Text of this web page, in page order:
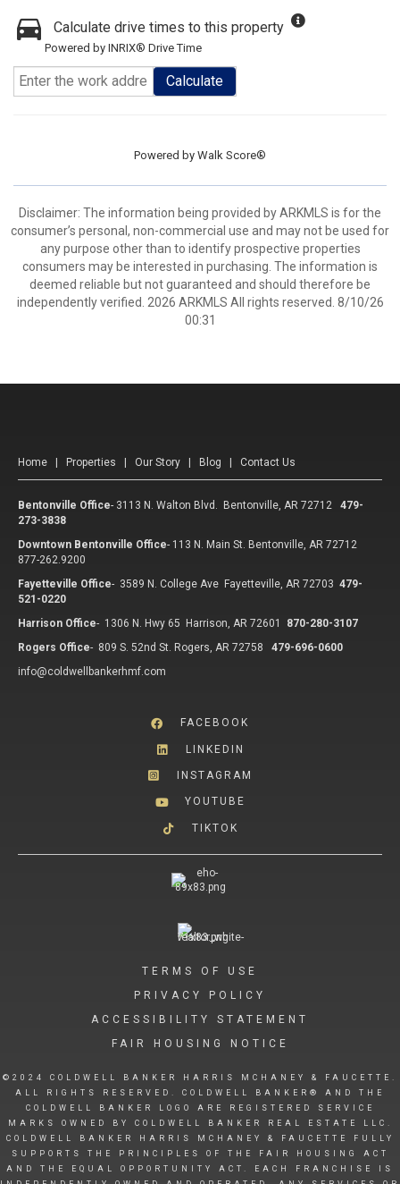
Calculate drive times to this property
Powered by INRIX® Drive Time
Calculate
Powered by Walk Score®
Disclaimer: The information being provided by ARKMLS is for the
consumer’s personal, non-commercial use and may not be used for
any purpose other than to identify prospective properties
consumers may be interested in purchasing. The information is
deemed reliable but not guaranteed and should therefore be
independently verified. 2026 ARKMLS All rights reserved. 8/10/26
00:31
Home Properties Our Story Blog Contact Us
Bentonville Office- 3113 N. Walton Blvd. Bentonville, AR 72712
479-
273-3838
Downtown Bentonville Office- 113 N. Main St. Bentonville, AR 72712
877-262.9200
Fayetteville Office- 3589 N. College Ave Fayetteville, AR 72703 479-
521-0220
Harrison Office- 1306 N. Hwy 65 Harrison, AR 72601
870-280-3107
Rogers Office- 809 S. 52nd St. Rogers, AR 72758
479-696-0600
info@coldwellbankerhmf.com
FACEBOOK
LINKEDIN
INSTAGRAM
YOUTUBE
TIKTOK
TERMS OF USE
PRIVACY POLICY
ACCESSIBILITY STATEMENT
FAIR HOUSING NOTICE
©2024 COLDWELL BANKER HARRIS MCHANEY & FAUCETTE.
ALL RIGHTS RESERVED. COLDWELL BANKER® AND THE
COLDWELL BANKER LOGO ARE REGISTERED SERVICE
MARKS OWNED BY COLDWELL BANKER REAL ESTATE LLC.
COLDWELL BANKER HARRIS MCHANEY & FAUCETTE FULLY
SUPPORTS THE PRINCIPLES OF THE FAIR HOUSING ACT
AND THE EQUAL OPPORTUNITY ACT. EACH FRANCHISE IS